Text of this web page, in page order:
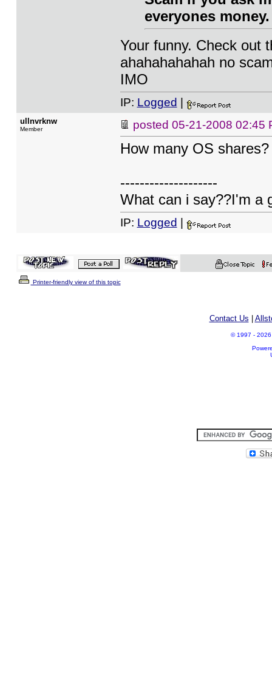
everyones
Your funny. Check out
ahahahahahah no
IMO
IP: Logged
ullnvrknw
Member posted 05-21-2008 02:45
How many OS shares?
--------------------
What can i say??I'm a
IP: Logged
Printer-friendly view of this topic
Contact Us
© 1997 - 2026